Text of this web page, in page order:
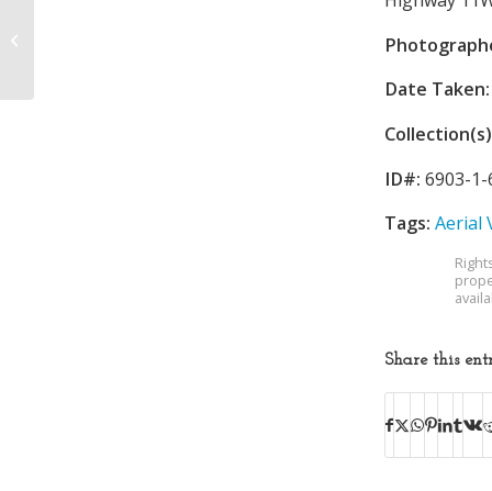
Date Taken:
ID#: 6903-1-
Tags: Aerial
Share this